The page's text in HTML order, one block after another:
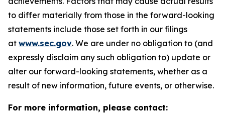
to differ materially from those in the forward-looking
statements include those set forth in our filings
at www.sec.gov. We are under no obligation to (and
expressly disclaim any such obligation to) update or
alter our forward-looking statements, whether as a
result of new information, future events, or otherwise.
For more information, please contact: